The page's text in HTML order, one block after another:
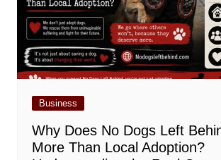
Business
Why Does No Dogs Left
More Than Local Adoption?